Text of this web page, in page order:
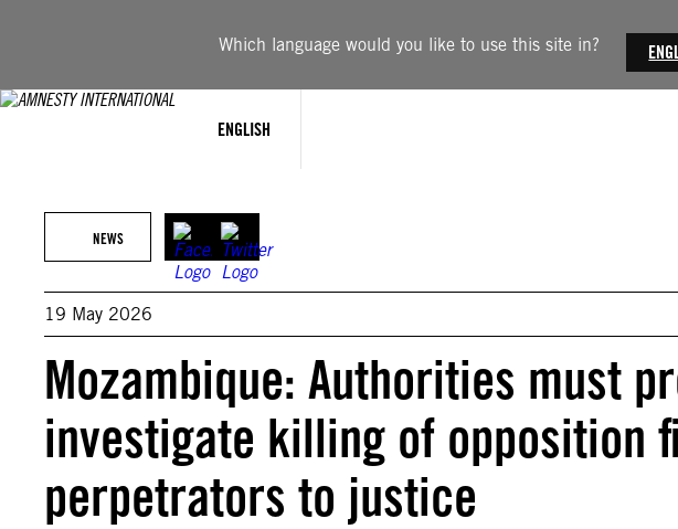
Which language would you like to use this site in?
ENGLISH
NEWS
19 May 2026
Mozambique: Authorities must
investigate killing of opposition
perpetrators to justice